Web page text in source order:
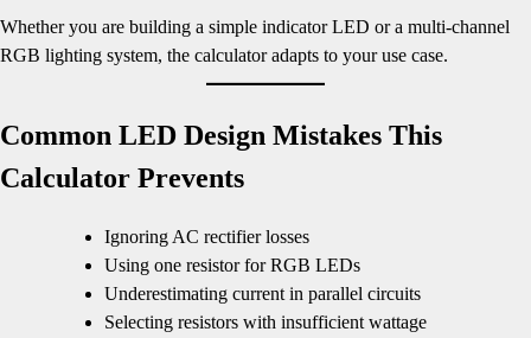
Whether you are building a simple indicator LED or a multi-channel
RGB lighting system, the calculator adapts to your use case.
Common LED Design Mistakes This
Calculator Prevents
Ignoring AC rectifier losses
Using one resistor for RGB LEDs
Underestimating current in parallel circuits
Selecting resistors with insufficient wattage